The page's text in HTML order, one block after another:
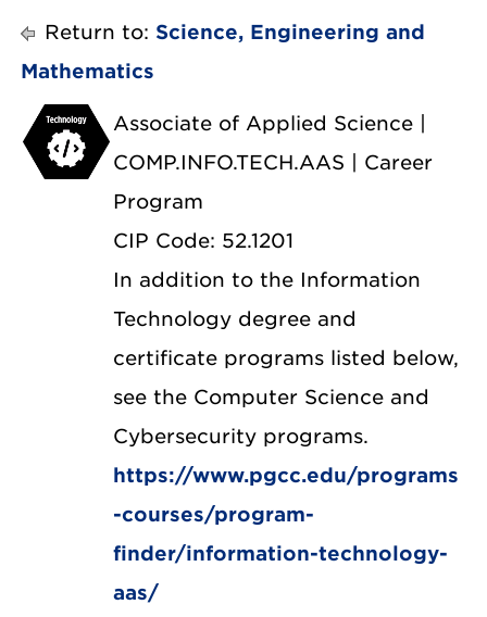
Return to: Science, Engineering and
Mathematics
Associate of Applied Science |
COMP.INFO.TECH.AAS | Career
Program
CIP Code: 52.1201
In addition to the Information
Technology degree and
certificate programs listed below,
see the Computer Science and
Cybersecurity programs.
https://www.pgcc.edu/programs
-courses/program-
finder/information-technology-
aas/